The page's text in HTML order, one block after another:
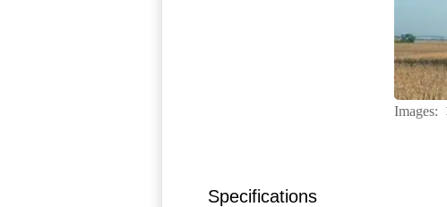
Images:
Specifications